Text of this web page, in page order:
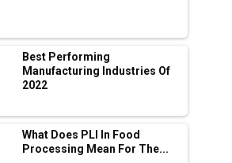
as the Future of Smart
Review / Is This the Go-To
Investors?
Wins ₹13 Cr Rooftop
Railways
to Roll Out EV Buses from
Best Performing
Manufacturing Industries Of
2022
What Does PLI In Food
Processing Mean For The...